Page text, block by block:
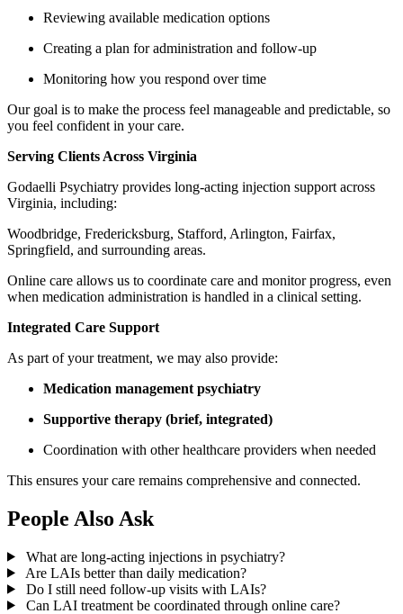
Reviewing available medication options
Creating a plan for administration and follow-up
Monitoring how you respond over time
Our goal is to make the process feel manageable and predictable, so
you feel confident in your care.
Serving Clients Across Virginia
Godaelli Psychiatry provides long-acting injection support across
Virginia, including:
Woodbridge, Fredericksburg, Stafford, Arlington, Fairfax,
Springfield, and surrounding areas.
Online care allows us to coordinate care and monitor progress, even
when medication administration is handled in a clinical setting.
Integrated Care Support
As part of your treatment, we may also provide:
Medication management psychiatry
Supportive therapy (brief, integrated)
Coordination with other healthcare providers when needed
This ensures your care remains comprehensive and connected.
People Also Ask
What are long-acting injections in psychiatry?
Are LAIs better than daily medication?
Do I still need follow-up visits with LAIs?
Can LAI treatment be coordinated through online care?